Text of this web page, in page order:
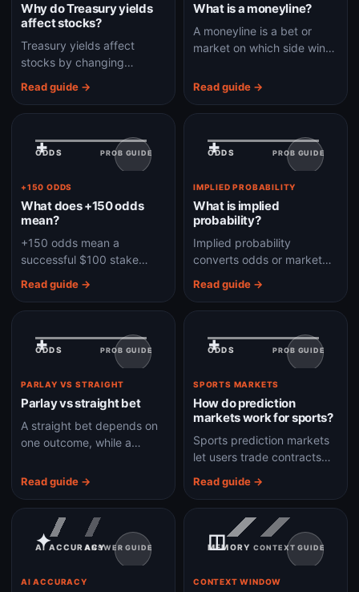
Why do Treasury yields
affect stocks?
Treasury yields affect
stocks by changing
costs, risk appetite, and
the relative appeal of
Read guide →
What is a moneyline?
A moneyline is a bet or
market on which side wins
point spread.
Read guide →
+
ODDS PROB GUIDE
+150 ODDS
What does +150 odds
mean?
+150 odds mean a
successful $100 stake
considering fees, taxes, or
platform rules.
Read guide →
+
ODDS PROB GUIDE
IMPLIED PROBABILITY
What is implied
probability?
Implied probability
converts odds or market
an outcome according to
the market price.
Read guide →
+
ODDS PROB GUIDE
PARLAY VS STRAIGHT
Parlay vs straight bet
A straight bet depends on
one outcome, while a
outcomes and usually
Read guide →
+
ODDS PROB GUIDE
SPORTS MARKETS
How do prediction
markets work for sports?
Sports prediction markets
let users trade contracts
outcomes, with prices often
readable as market
probabilities.
Read guide →
✦
AI ACCURACYANSWER GUIDE
AI ACCURACY
◫
MEMORY CONTEXT GUIDE
CONTEXT WINDOW